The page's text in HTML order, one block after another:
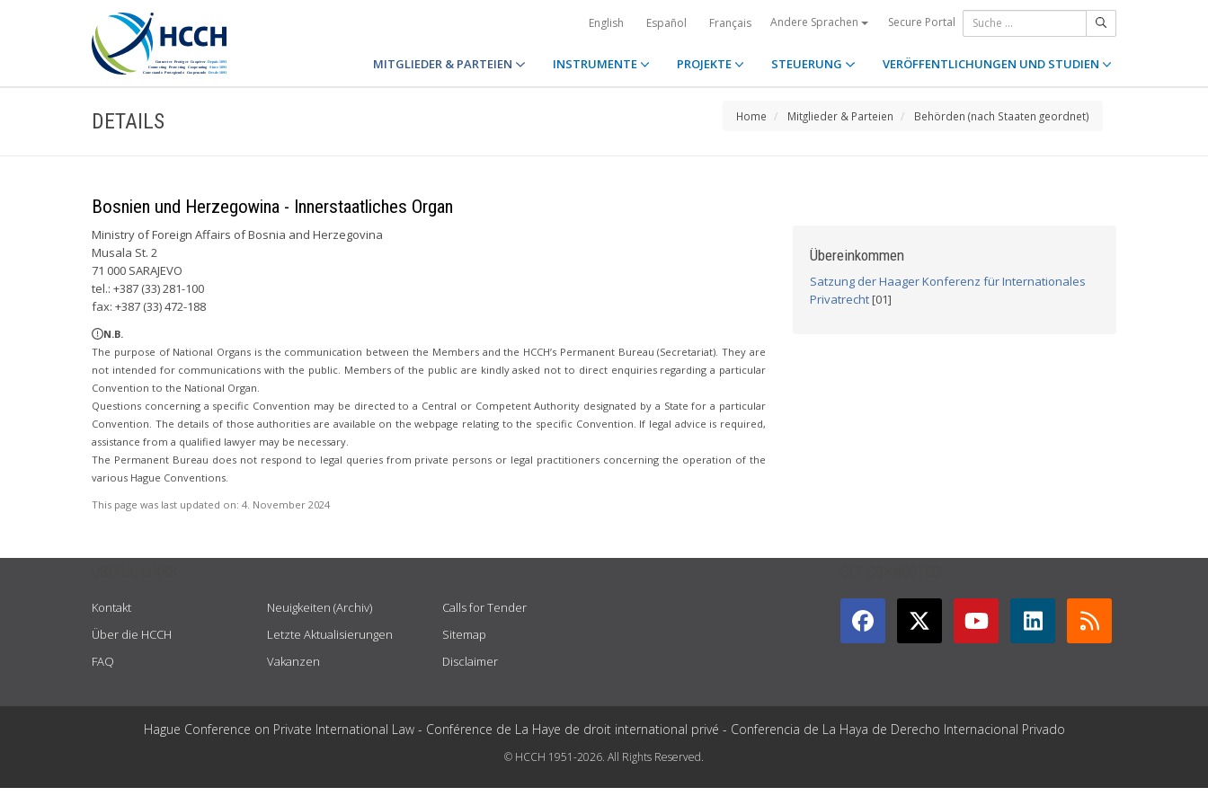
English Español Français Andere Sprachen Secure Portal
MITGLIEDER & PARTEIEN INSTRUMENTE PROJEKTE STEUERUNG VERÖFFENTLICHUNGEN UND STUDIEN
DETAILS Home Mitglieder & Parteien Behörden (nach Staaten geordnet)
Bosnien und Herzegowina - Innerstaatliches Organ
Ministry of Foreign Affairs of Bosnia and Herzegovina
Musala St. 2
71 000 SARAJEVO
tel.: +387 (33) 281-100
fax: +387 (33) 472-188
N.B.
The purpose of National Organs is the communication between the Members and the HCCH’s Permanent Bureau (Secretariat). They are
not intended for communications with the public. Members of the public are kindly asked not to direct enquiries regarding a particular
Convention to the National Organ.
Questions concerning a specific Convention may be directed to a Central or Competent Authority designated by a State for a particular
Convention. The details of those authorities are available on the webpage relating to the specific Convention. If legal advice is required,
assistance from a qualified lawyer may be necessary.
The Permanent Bureau does not respond to legal queries from private persons or legal practitioners concerning the operation of the
various Hague Conventions.
This page was last updated on: 4. November 2024
Übereinkommen
Satzung der Haager Konferenz für Internationales
Privatrecht[01]
Kontakt
Über die HCCH
FAQ
Neuigkeiten (Archiv)
Letzte Aktualisierungen
Vakanzen
Calls for Tender
Sitemap
Disclaimer
Hague Conference on Private International Law - Conférence de La Haye de droit international privé - Conferencia de La Haya de Derecho Internacional Privado
© HCCH 1951-2026. All Rights Reserved.